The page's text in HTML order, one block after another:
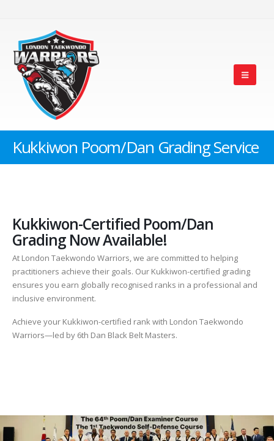
Kukkiwon Poom/Dan Grading Service
Kukkiwon-Certified Poom/Dan
Grading Now Available!
At London Taekwondo Warriors, we are committed to helping
practitioners achieve their goals. Our Kukkiwon-certified grading
ensures you earn globally recognised ranks in a professional and
inclusive environment.
Achieve your Kukkiwon-certified rank with London Taekwondo
Warriors—led by 6th Dan Black Belt Masters.